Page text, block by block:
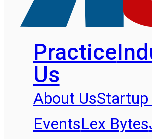
Practice
Us
About Us
EventsLex Bytes